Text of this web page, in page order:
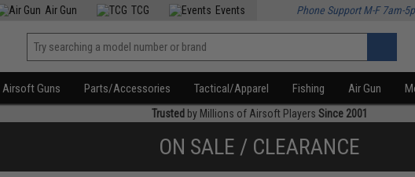
Air Gun TCG Events Phone Support M-F 7am-
Airsoft Guns Parts/Accessories Tactical/Apparel Fishing Air Gun
Trusted by Millions of Airsoft Players Since 2001
ON SALE / CLEARANCE